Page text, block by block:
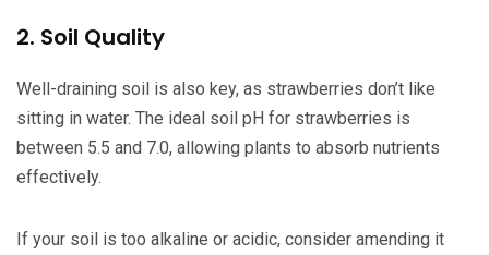
2. Soil Quality
Well-draining soil is also key, as strawberries don’t like
sitting in water. The ideal soil pH for strawberries is
between 5.5 and 7.0, allowing plants to absorb nutrients
effectively.
If your soil is too alkaline or acidic, consider amending it